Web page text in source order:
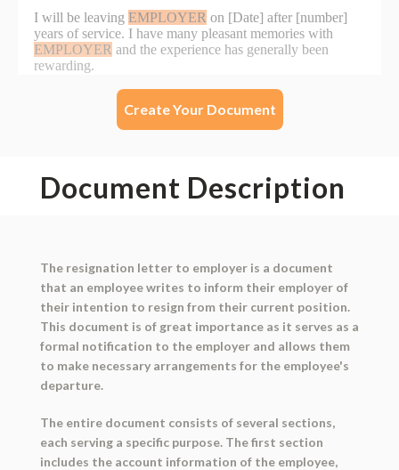
Create Your Document
Document Description
The resignation letter to employer is a document
that an employee writes to inform their employer of
their intention to resign from their current position.
This document is of great importance as it serves as a
formal notification to the employer and allows them
to make necessary arrangements for the employee's
departure.
The entire document consists of several sections,
each serving a specific purpose. The first section
includes the account information of the employee,